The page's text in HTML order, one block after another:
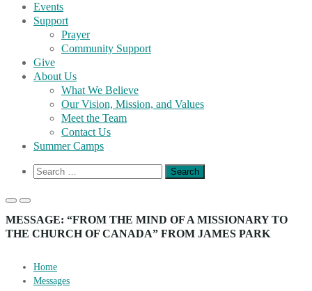
Events
Support
Prayer
Community Support
Give
About Us
What We Believe
Our Vision, Mission, and Values
Meet the Team
Contact Us
Summer Camps
Show
Search
Primary
Menu
for
Mobile
Primary
Menu
for
Desktop
MESSAGE: “FROM THE MIND OF A MISSIONARY TO
THE CHURCH OF CANADA” FROM JAMES PARK
Home
Messages